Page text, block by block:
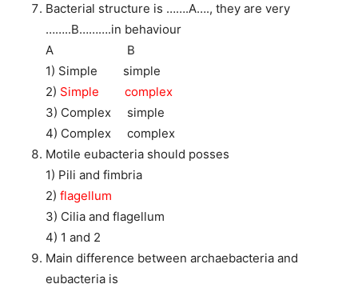
Bacterial structure is …….A…., they are very
……..B……….in behaviour
A B
1) Simple simple
2) Simple complex
3) Complex simple
4) Complex complex
Motile eubacteria should posses
1) Pili and fimbria
2) flagellum
3) Cilia and flagellum
4) 1 and 2
Main difference between archaebacteria and
eubacteria is